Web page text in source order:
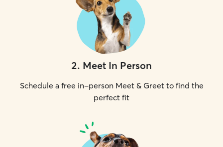
2. Meet In Person
Schedule a free in-person Meet & Greet to find the
perfect fit